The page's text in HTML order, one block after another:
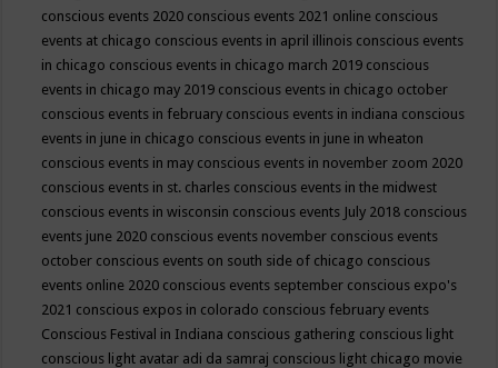
conscious events 2020 conscious events 2021 online conscious
events at chicago conscious events in april illinois conscious events
in chicago conscious events in chicago march 2019 conscious
events in chicago may 2019 conscious events in chicago october
conscious events in february conscious events in indiana conscious
events in june in chicago conscious events in june in wheaton
conscious events in may conscious events in november zoom 2020
conscious events in st. charles conscious events in the midwest
conscious events in wisconsin conscious events July 2018 conscious
events june 2020 conscious events november conscious events
october conscious events on south side of chicago conscious
events online 2020 conscious events september conscious expo's
2021 conscious expos in colorado conscious february events
Conscious Festival in Indiana conscious gathering conscious light
conscious light avatar adi da samraj conscious light chicago movie